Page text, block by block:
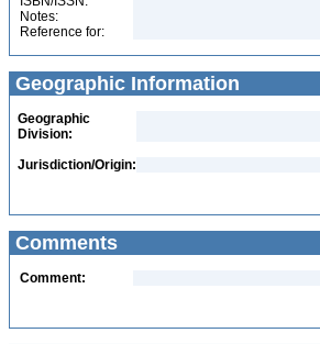
Notes:
Reference for:
Geographic Information
Geographic
Division:
Jurisdiction/Origin:
Comments
Comment: